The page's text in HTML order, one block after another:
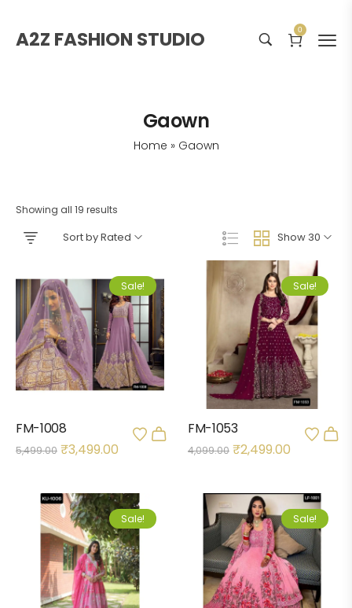
A2Z FASHION STUDIO 0
Gaown
Home » Gaown
Showing all 19 results
Show 30
Sort by Rated
Sale!
FM-1008
5,499.00 ₹3,499.00
Sale!
FM-1053
4,099.00 ₹2,499.00
Sale! Sale!